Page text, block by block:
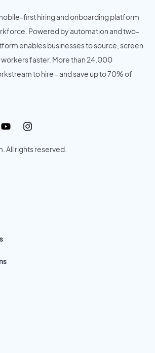
first hiring and onboarding platform
Powered by automation and two-
enables businesses to source, screen
faster. More than 24,000
to hire - and save up to 70% of
All rights reserved.